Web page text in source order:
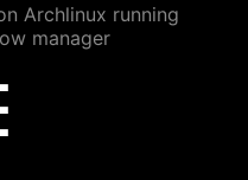
Archlinux running
manager